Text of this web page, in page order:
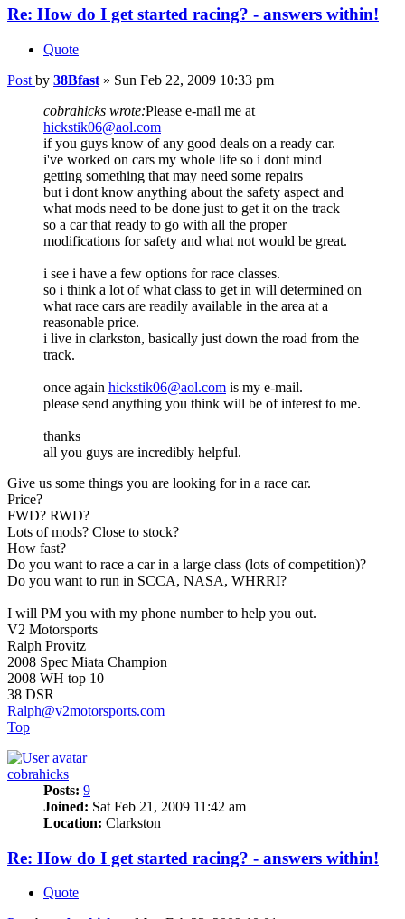
Re: How do I get started racing? - answers within!
Quote
Post by 38Bfast » Sun Feb 22, 2009 10:33 pm
cobrahicks wrote:Please e-mail me at
hickstik06@aol.com
if you guys know of any good deals on a ready car.
i've worked on cars my whole life so i dont mind
getting something that may need some repairs
but i dont know anything about the safety aspect and
what mods need to be done just to get it on the track
so a car that ready to go with all the proper
modifications for safety and what not would be great.
i see i have a few options for race classes.
so i think a lot of what class to get in will determined on
what race cars are readily available in the area at a
reasonable price.
i live in clarkston, basically just down the road from the
track.
once again hickstik06@aol.com is my e-mail.
please send anything you think will be of interest to me.
thanks
all you guys are incredibly helpful.
Give us some things you are looking for in a race car.
Price?
FWD? RWD?
Lots of mods? Close to stock?
How fast?
Do you want to race a car in a large class (lots of competition)?
Do you want to run in SCCA, NASA, WHRRI?
I will PM you with my phone number to help you out.
V2 Motorsports
Ralph Provitz
2008 Spec Miata Champion
2008 WH top 10
38 DSR
Ralph@v2motorsports.com
Top
cobrahicks
Posts: 9
Joined: Sat Feb 21, 2009 11:42 am
Location: Clarkston
Re: How do I get started racing? - answers within!
Quote